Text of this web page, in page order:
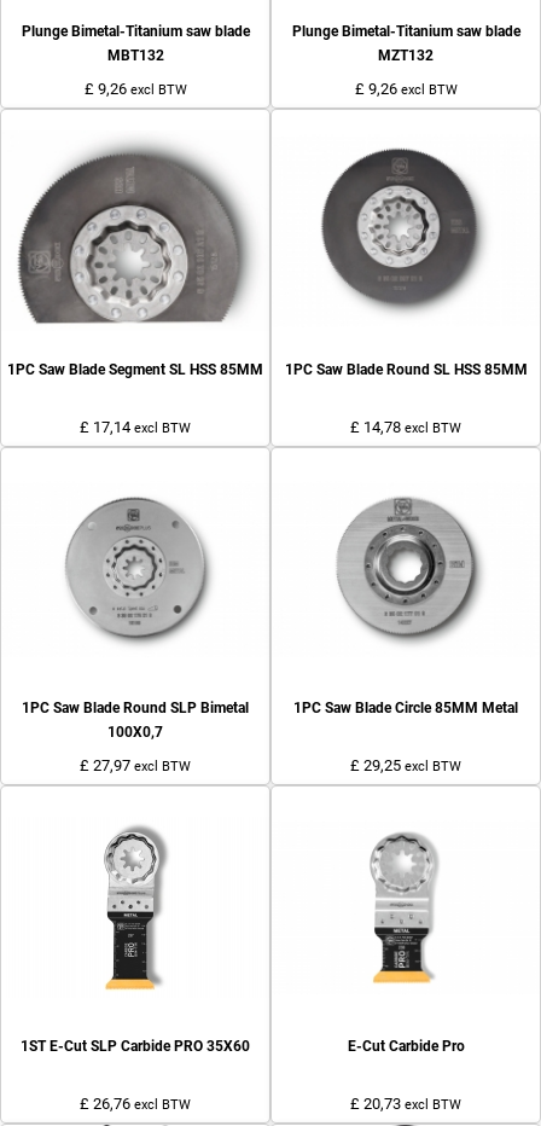
Plunge Bimetal-Titanium saw blade
MBT132
£ 9,26 excl BTW
Plunge Bimetal-Titanium saw blade
MZT132
£ 9,26 excl BTW
1PC Saw Blade Segment SL HSS 85MM
£ 17,14 excl BTW
1PC Saw Blade Round SL HSS 85MM
£ 14,78 excl BTW
1PC Saw Blade Round SLP Bimetal
100X0,7
£ 27,97 excl BTW
1PC Saw Blade Circle 85MM Metal
£ 29,25 excl BTW
1ST E-Cut SLP Carbide PRO 35X60
£ 26,76 excl BTW
E-Cut Carbide Pro
£ 20,73 excl BTW